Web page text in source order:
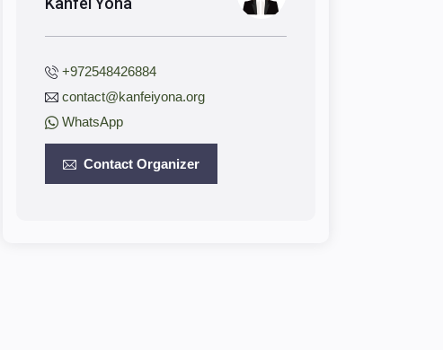
+972548426884
contact@kanfeiyona.org
WhatsApp
Contact Organizer